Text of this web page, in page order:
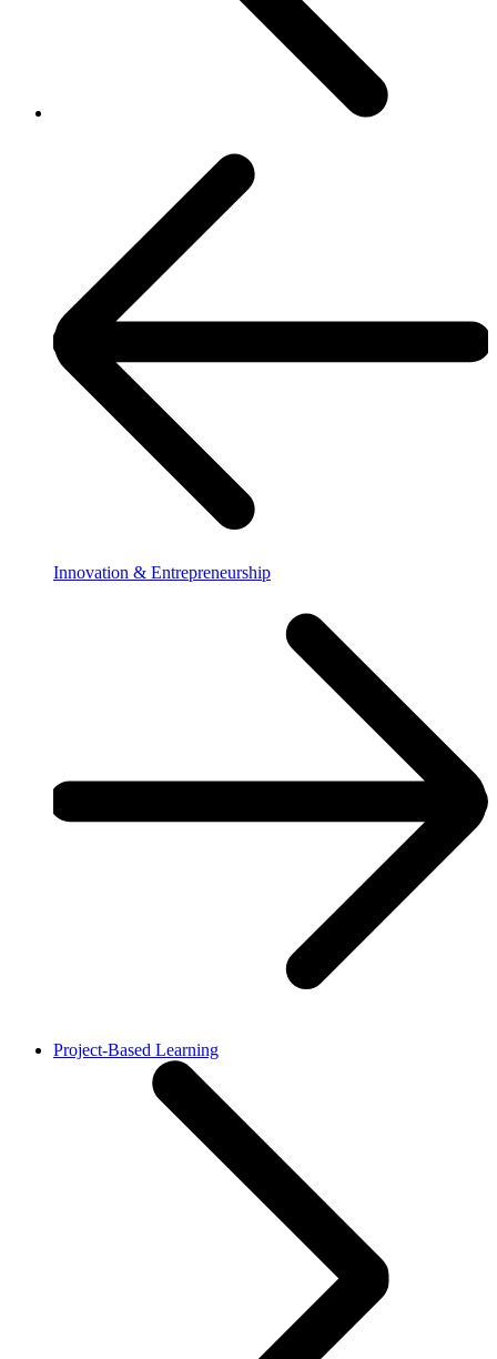
Innovation & Entrepreneurship
Project-Based Learning